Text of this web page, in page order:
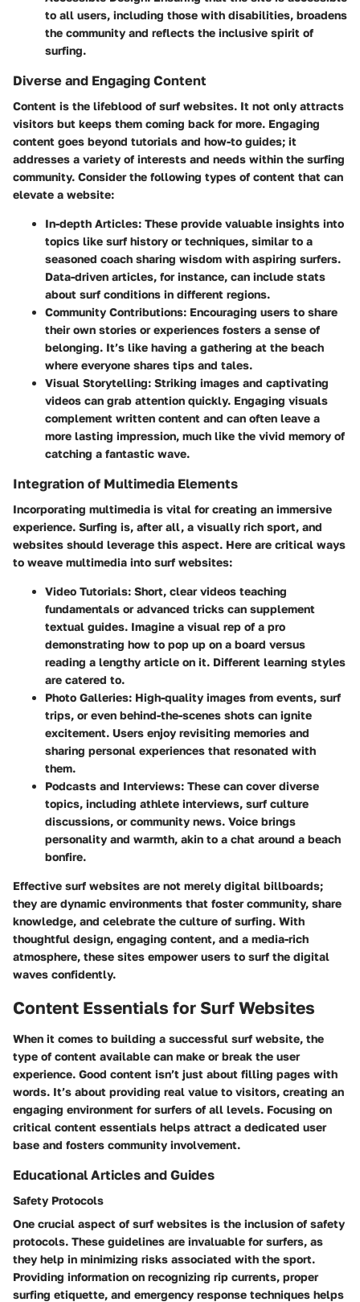
to all users, including those with disabilities, broadens
the community and reflects the inclusive spirit of
surfing.
Diverse and Engaging Content
Content is the lifeblood of surf websites. It not only attracts
visitors but keeps them coming back for more. Engaging
content goes beyond tutorials and how-to guides; it
addresses a variety of interests and needs within the surfing
community. Consider the following types of content that can
elevate a website:
In-depth Articles: These provide valuable insights into
topics like surf history or techniques, similar to a
seasoned coach sharing wisdom with aspiring surfers.
Data-driven articles, for instance, can include stats
about surf conditions in different regions.
Community Contributions: Encouraging users to share
their own stories or experiences fosters a sense of
belonging. It’s like having a gathering at the beach
where everyone shares tips and tales.
Visual Storytelling: Striking images and captivating
videos can grab attention quickly. Engaging visuals
complement written content and can often leave a
more lasting impression, much like the vivid memory of
catching a fantastic wave.
Integration of Multimedia Elements
Incorporating multimedia is vital for creating an immersive
experience. Surfing is, after all, a visually rich sport, and
websites should leverage this aspect. Here are critical ways
to weave multimedia into surf websites:
Video Tutorials: Short, clear videos teaching
fundamentals or advanced tricks can supplement
textual guides. Imagine a visual rep of a pro
demonstrating how to pop up on a board versus
reading a lengthy article on it. Different learning styles
are catered to.
Photo Galleries: High-quality images from events, surf
trips, or even behind-the-scenes shots can ignite
excitement. Users enjoy revisiting memories and
sharing personal experiences that resonated with
them.
Podcasts and Interviews: These can cover diverse
topics, including athlete interviews, surf culture
discussions, or community news. Voice brings
personality and warmth, akin to a chat around a beach
bonfire.
Effective surf websites are not merely digital billboards;
they are dynamic environments that foster community, share
knowledge, and celebrate the culture of surfing. With
thoughtful design, engaging content, and a media-rich
atmosphere, these sites empower users to surf the digital
waves confidently.
Content Essentials for Surf Websites
When it comes to building a successful surf website, the
type of content available can make or break the user
experience. Good content isn’t just about filling pages with
words. It’s about providing real value to visitors, creating an
engaging environment for surfers of all levels. Focusing on
critical content essentials helps attract a dedicated user
base and fosters community involvement.
Educational Articles and Guides
Safety Protocols
One crucial aspect of surf websites is the inclusion of safety
protocols. These guidelines are invaluable for surfers, as
they help in minimizing risks associated with the sport.
Providing information on recognizing rip currents, proper
surfing etiquette, and emergency response techniques helps